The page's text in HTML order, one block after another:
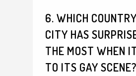
6. WHICH
CITY HAS
THE MOST WHEN
TO ITS GAY SCENE?